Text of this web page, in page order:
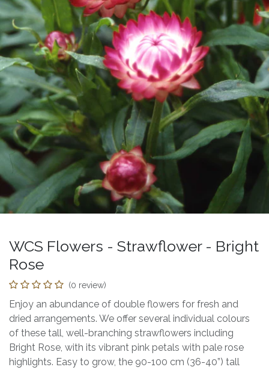
WCS Flowers - Strawflower - Bright
Rose
(0 review)
Enjoy an abundance of double flowers for fresh and
dried arrangements. We offer several individual colours
of these tall, well-branching strawflowers including
Bright Rose, with its vibrant pink petals with pale rose
highlights. Easy to grow, the 90-100 cm (36-40”) tall